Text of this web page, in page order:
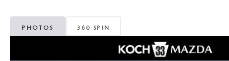
COLLISION CENTER
LEAVE US A REVIEW
PHOTOS 360 SPIN